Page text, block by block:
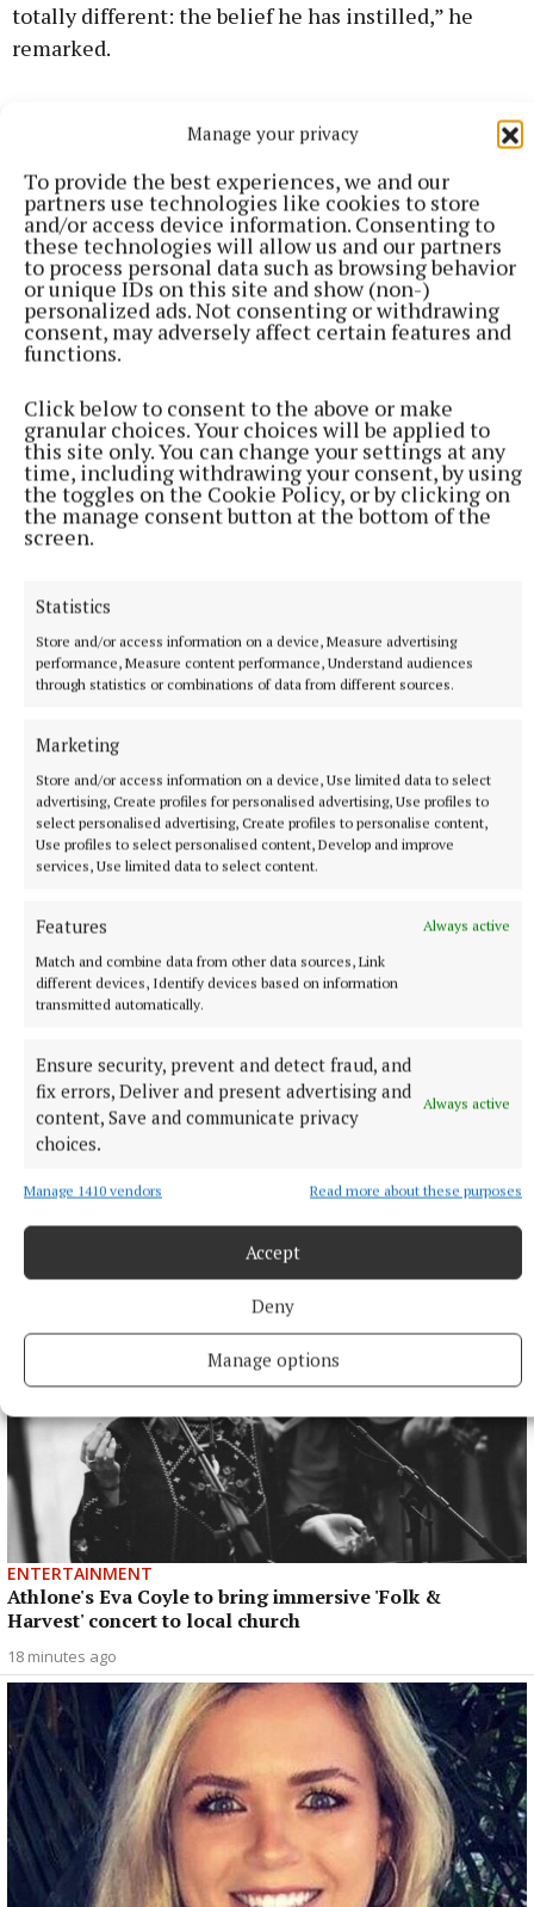
Manage your privacy
To provide the best experiences, we and our
partners use technologies like cookies to store
and/or access device information. Consenting to
these technologies will allow us and our partners
to process personal data such as browsing behavior
or unique IDs on this site and show (non-)
personalized ads. Not consenting or withdrawing
consent, may adversely affect certain features and
functions.
Click below to consent to the above or make
granular choices. Your choices will be applied to
this site only. You can change your settings at any
time, including withdrawing your consent, by using
the toggles on the Cookie Policy, or by clicking on
the manage consent button at the bottom of the
screen.
Statistics
Store and/or access information on a device, Measure advertising
performance, Measure content performance, Understand audiences
through statistics or combinations of data from different sources.
Marketing
Store and/or access information on a device, Use limited data to select
advertising, Create profiles for personalised advertising, Use profiles to
select personalised advertising, Create profiles to personalise content,
Use profiles to select personalised content, Develop and improve
services, Use limited data to select content.
Features
Always active
Match and combine data from other data sources, Link
different devices, Identify devices based on information
transmitted automatically.
Ensure security, prevent and detect fraud, and
fix errors, Deliver and present advertising and
content, Save and communicate privacy
choices.
Always active
Manage 1410 vendors Read more about these purposes
Accept
Deny
Manage options
totally different: the belief he has instilled,” he
remarked.
support we have had for the last couple of weeks is
amazing. If we can keep this momentum going, it’s
going to be great.”
In a remarkable game, Westmeath had led by 0-12 to
0-6 at half-time and were nine points clear after 41
minutes (0-15 to 0-6). But it ended 0-22 to 2-16 after
appeared to have all the momentum.
In a thrilling encounter, Westmeath fell six points
behind, having played against the breeze in the first
period of extra-time, but somehow produced a
Damien Maher
Last updated:Sun 31 May 2026, 12:50 PM
More from this Topic
ENTERTAINMENT
Athlone's Eva Coyle to bring immersive 'Folk &
Harvest' concert to local church
18 minutes ago